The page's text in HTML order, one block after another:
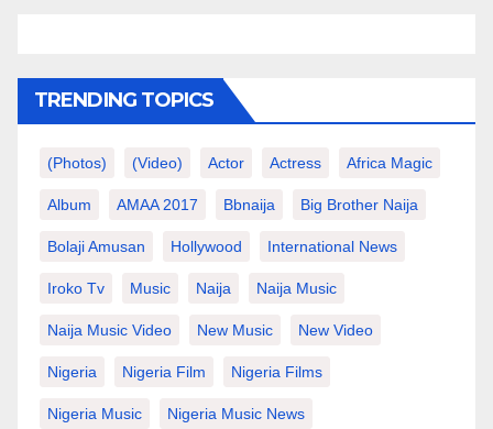
TRENDING TOPICS
(photos) (video) Actor Actress Africa Magic
Album AMAA 2017 Bbnaija Big Brother Naija
Bolaji Amusan Hollywood International News
Iroko Tv Music Naija Naija Music
Naija Music Video New Music New Video
Nigeria Nigeria Film Nigeria Films
Nigeria Music Nigeria Music News